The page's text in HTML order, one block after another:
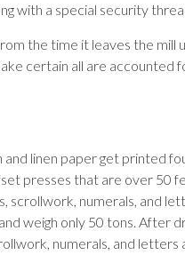
with a special security
the time it leaves the mill
certain all are accounted
linen paper get printed
presses that are over 50
scrollwork, numerals, and
weigh only 50 tons. After
numerals, and